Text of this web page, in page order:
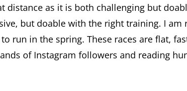
distance as it is both challenging but
but doable with the right training. I am
run in the spring. These races are flat,
of Instagram followers and reading